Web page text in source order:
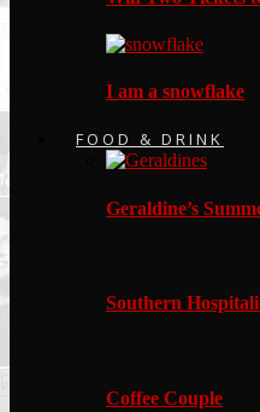
I am a snowflake
FOOD & DRINK
Geraldine’s
Southern
Coffee Couple